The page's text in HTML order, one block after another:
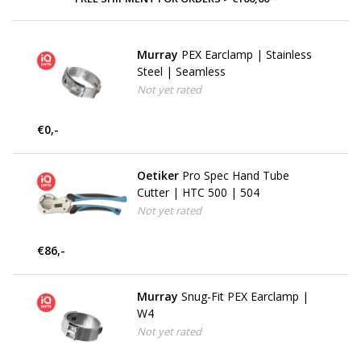
Murray PEX Earclamp | Stainless
Steel | Seamless
Not yet rated
€0,-
Oetiker Pro Spec Hand Tube
Cutter | HTC 500 | 504
Not yet rated
€86,-
Murray Snug-Fit PEX Earclamp |
W4
Not yet rated